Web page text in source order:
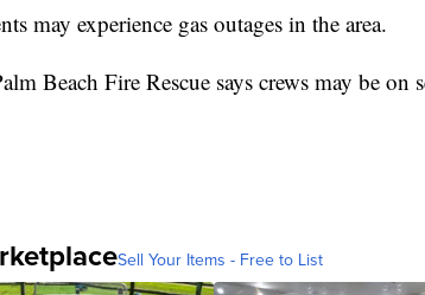
may experience gas outages in the area.
Beach Fire Rescue says crews may be on
Sell Your Items - Free to List